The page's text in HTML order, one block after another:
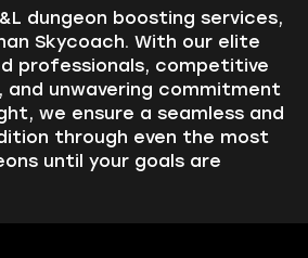
dungeon boosting services,
Skycoach. With our elite
professionals, competitive
unwavering commitment
we ensure a seamless and
through even the most
until your goals are